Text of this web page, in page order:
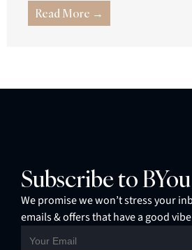
Read More →
Subscribe to
We promise we won’t stress your
emails & offers that have a good